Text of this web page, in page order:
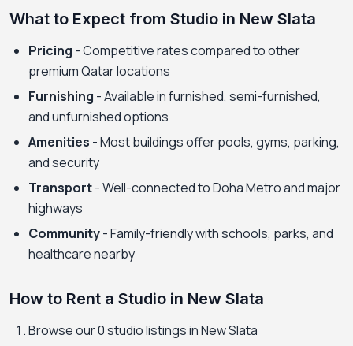
What to Expect from Studio in New Slata
Pricing - Competitive rates compared to other
premium Qatar locations
Furnishing - Available in furnished, semi-furnished,
and unfurnished options
Amenities - Most buildings offer pools, gyms, parking,
and security
Transport- Well-connected to Doha Metro and major
highways
Community- Family-friendly with schools, parks, and
healthcare nearby
How to Rent a Studio in New Slata
Browse our 0 studio listings in New Slata